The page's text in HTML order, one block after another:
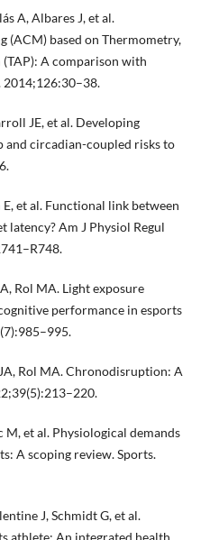
A, Albares J, et al.
based on Thermometry,
A comparison with
2014;126:30–38.
JE, et al. Developing
and circadian-coupled risks to
et al. Functional link between
latency? Am J Physiol Regul
Rol MA. Light exposure
performance in esports
Rol MA. Chronodisruption: A
et al. Physiological demands
A scoping review. Sports.
J, Schmidt G, et al.